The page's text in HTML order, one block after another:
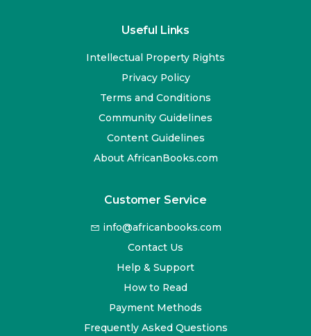
Useful Links
Intellectual Property Rights
Privacy Policy
Terms and Conditions
Community Guidelines
Content Guidelines
About AfricanBooks.com
Customer Service
info@africanbooks.com
Contact Us
Help & Support
How to Read
Payment Methods
Frequently Asked Questions